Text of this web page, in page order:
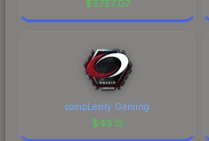
$5757.07
compLexity Gaming
$43.15